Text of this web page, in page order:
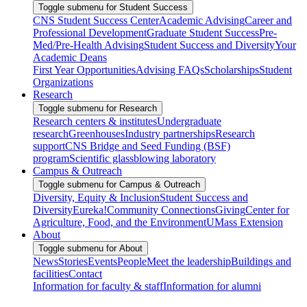
Toggle submenu for Student Success
CNS Student Success CenterAcademic AdvisingCareer and
Professional DevelopmentGraduate Student SuccessPre-
Med/Pre-Health AdvisingStudent Success and DiversityYour
Academic Deans
First Year OpportunitiesAdvising FAQsScholarshipsStudent
Organizations
Research
Toggle submenu for Research
Research centers & institutesUndergraduate
researchGreenhousesIndustry partnershipsResearch
supportCNS Bridge and Seed Funding (BSF)
programScientific glassblowing laboratory
Campus & Outreach
Toggle submenu for Campus & Outreach
Diversity, Equity & InclusionStudent Success and
DiversityEureka!Community ConnectionsGivingCenter for
Agriculture, Food, and the EnvironmentUMass Extension
About
Toggle submenu for About
NewsStoriesEventsPeopleMeet the leadershipBuildings and
facilitiesContact
Information for faculty & staffInformation for alumni